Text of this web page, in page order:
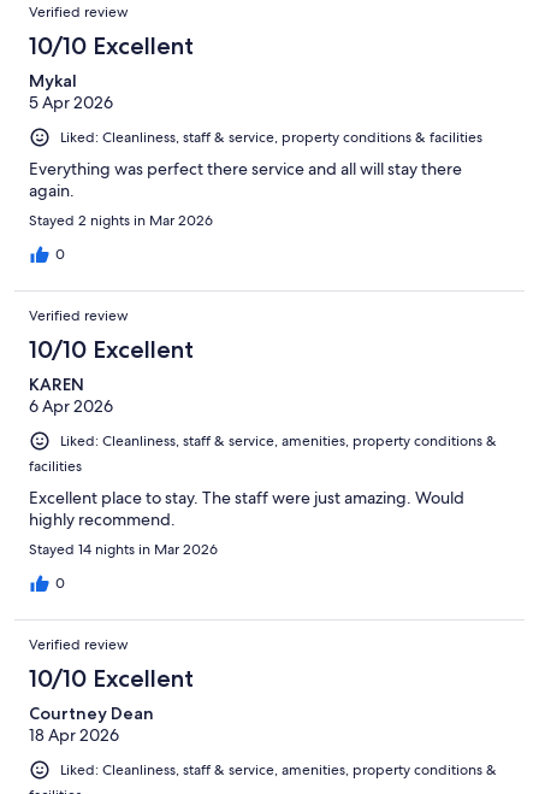
Verified review
10/10 Excellent
Mykal
5 Apr 2026
Liked: Cleanliness, staff & service, property conditions & facilities
Everything was perfect there service and all will stay there
again.
Stayed 2 nights in Mar 2026
0
Verified review
10/10 Excellent
KAREN
6 Apr 2026
Liked: Cleanliness, staff & service, amenities, property conditions &
facilities
Excellent place to stay. The staff were just amazing. Would
highly recommend.
Stayed 14 nights in Mar 2026
0
Verified review
10/10 Excellent
Courtney Dean
18 Apr 2026
Liked: Cleanliness, staff & service, amenities, property conditions &